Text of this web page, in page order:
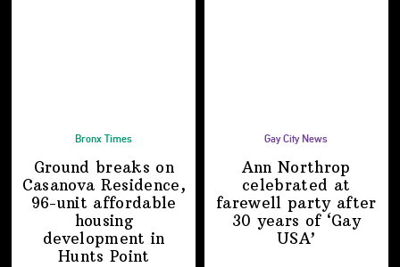
Bronx Times
Ground breaks on
Casanova Residence,
96-unit affordable
housing
development in
Hunts Point
Gay City News
Ann Northrop
celebrated at
farewell party after
30 years of ‘Gay
USA’